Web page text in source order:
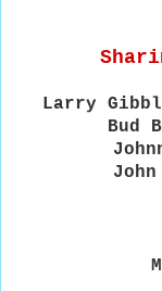
Larry
Bud